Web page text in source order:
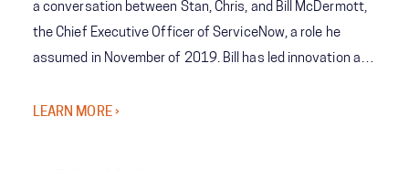
a conversation between Stan, Chris, and Bill McDermott,
the Chief Executive Officer of ServiceNow, a role he
assumed in November of 2019. Bill has led innovation at
transformation and shares his insights on company
LEARN MORE ›